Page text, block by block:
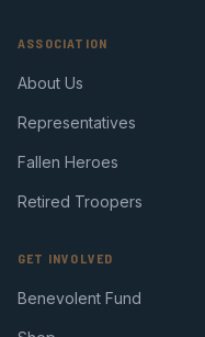
ASSOCIATION
About Us
Representatives
Fallen Heroes
Retired Troopers
GET INVOLVED
Benevolent Fund